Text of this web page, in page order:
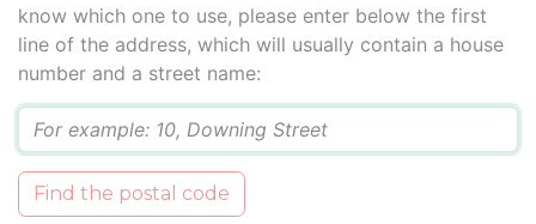
know which one to use, please enter below the first
line of the address, which will usually contain a house
number and a street name:
Find the postal code